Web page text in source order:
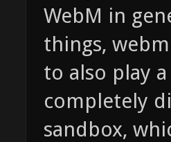
WebM in
things,
to also play
completely
sandbox,